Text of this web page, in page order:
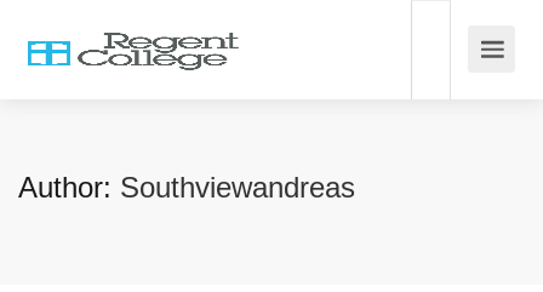
Author: Southviewandreas